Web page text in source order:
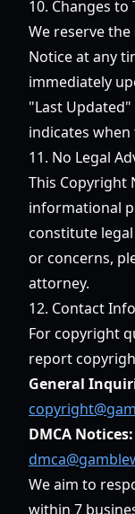
10. Changes to
We reserve
Notice at any
immediately
"Last
indicates
11. No Legal
This Copyright
informational
constitute
or concerns,
attorney.
12. Contact
For copyright
report
General
DMCA Notices:
We aim to
within 7